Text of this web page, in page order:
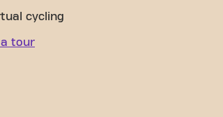
cycling
a tour